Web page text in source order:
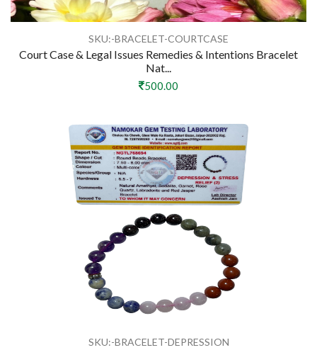
SKU:-BRACELET-COURTCASE
Court Case & Legal Issues Remedies & Intentions Bracelet
Nat...
500.00
SKU:-BRACELET-DEPRESSION